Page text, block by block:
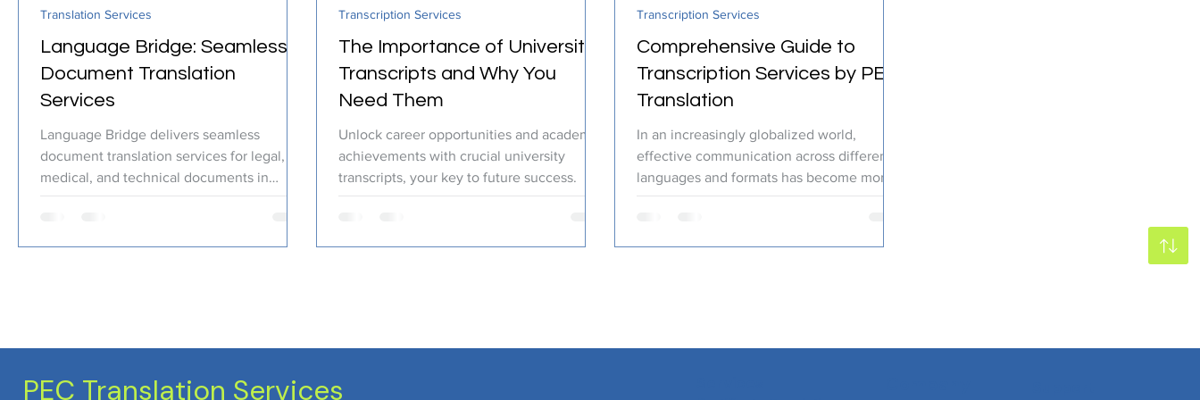
Certified Translation Quality Assurance PEC Translation Services Linguistic Expertise
Language Bridge: Seamless
Document Translation
Services
Language Bridge delivers seamless
document translation services for legal,
medical, and technical documents in
multiple languages.
Translation Services
The Importance of University
Transcripts and Why You
Need Them
Unlock career opportunities and academic
achievements with crucial university
transcripts, your key to future success.
Transcription Services
Comprehensive Guide to
Transcription Services by PEC
Translation
In an increasingly globalized world,
effective communication across different
languages and formats has become more
critical than ever....
Transcription Services
PEC Translation Services